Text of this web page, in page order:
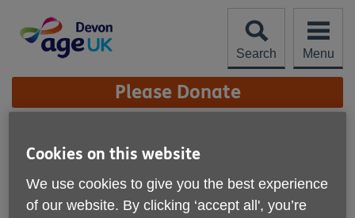
content
Search
Menu
Site
Navigation Please Donate
Archive
The Big Knit 2017
Published on 01 September 2017 10:37 AM
Cookies on this website
We use cookies to give you the best experience
of our website. By clicking ‘accept all', you’re